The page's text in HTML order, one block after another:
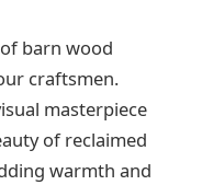
barn wood
craftsmen.
masterpiece
of reclaimed
warmth and